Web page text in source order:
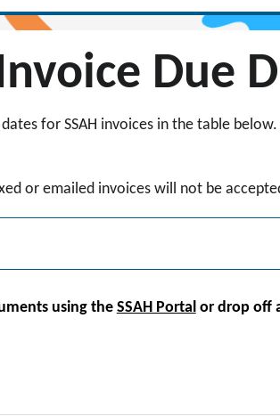
Due
for SSAH invoices in the table
or emailed invoices will not be
using the SSAH Portal ordrop off